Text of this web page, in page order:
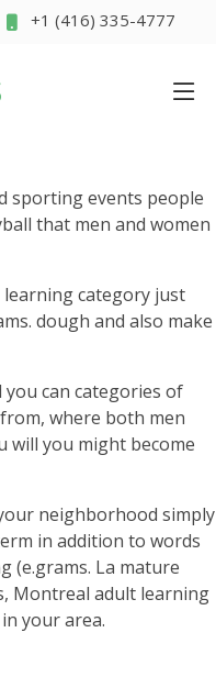
+1 (416) 335-4777
sporting events people
that men and women
category just
dough and also make
can categories of
where both men
will you might become
neighborhood simply
in addition to words
(e.grams. La mature
Montreal adult learning
your area.